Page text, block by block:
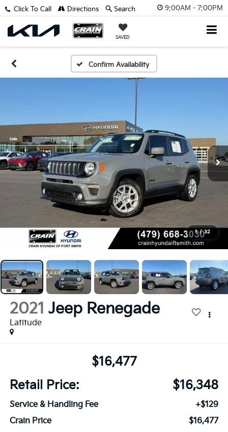
9:00AM - 7:00PM
SAVED
Click To Call Directions Search
Confirm Availability
1 / 32
2021 Jeep Renegade
Latitude
$16,477
Retail Price:
$16,348
Service & Handling Fee
+$129
Crain Price
$16,477